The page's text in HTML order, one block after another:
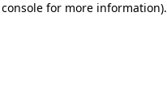
for more information).